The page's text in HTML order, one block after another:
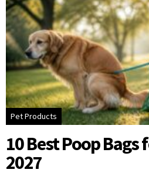
Pet Products
10 Best Poop Bags
2027